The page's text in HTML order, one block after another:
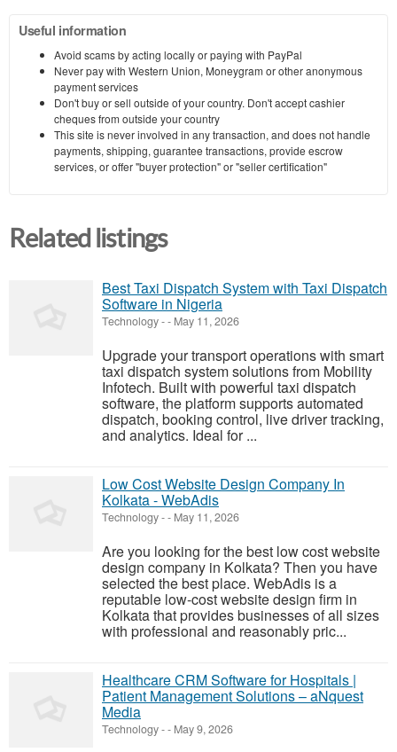
Useful information
Avoid scams by acting locally or paying with PayPal
Never pay with Western Union, Moneygram or other anonymous
payment services
Don't buy or sell outside of your country. Don't accept cashier
cheques from outside your country
This site is never involved in any transaction, and does not handle
payments, shipping, guarantee transactions, provide escrow
services, or offer "buyer protection" or "seller certification"
Related listings
Best Taxi Dispatch System with Taxi Dispatch
Software in Nigeria
Technology-- May 11, 2026
Upgrade your transport operations with smart
taxi dispatch system solutions from Mobility
Infotech. Built with powerful taxi dispatch
software, the platform supports automated
dispatch, booking control, live driver tracking,
and analytics. Ideal for ...
Low Cost Website Design Company In
Kolkata - WebAdis
Technology-- May 11, 2026
Are you looking for the best low cost website
design company in Kolkata? Then you have
selected the best place. WebAdis is a
reputable low-cost website design firm in
Kolkata that provides businesses of all sizes
with professional and reasonably pric...
Healthcare CRM Software for Hospitals |
Patient Management Solutions – aNquest
Media
Technology-- May 9, 2026